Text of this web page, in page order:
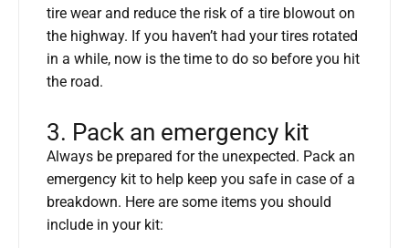
tire wear and reduce the risk of a tire blowout on
the highway. If you haven’t had your tires rotated
in a while, now is the time to do so before you hit
the road.
3. Pack an emergency kit
Always be prepared for the unexpected. Pack an
emergency kit to help keep you safe in case of a
breakdown. Here are some items you should
include in your kit: